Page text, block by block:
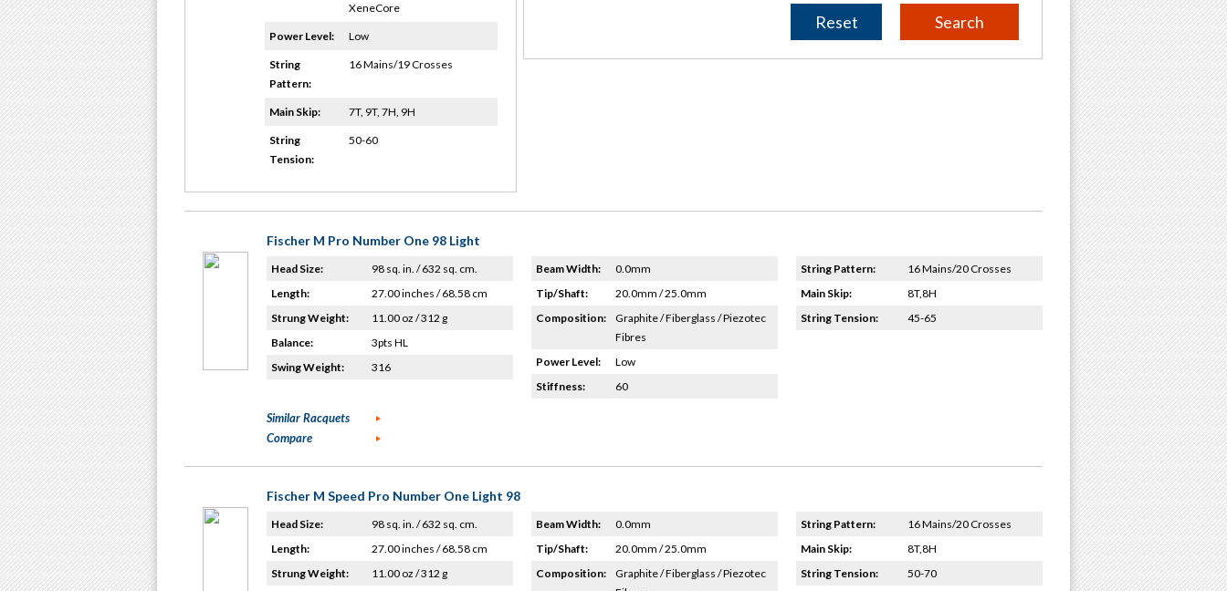
XeneCore
Power Level: Low
String
Pattern:
16 Mains/19 Crosses
Main Skip: 7T, 9T, 7H, 9H
String
Tension:
50-60
Reset
Fischer M Pro Number One 98 Light
Head Size:
98 sq. in. / 632 sq. cm.
Length:
27.00 inches / 68.58 cm
Strung Weight:
11.00 oz / 312 g
Balance:
3pts HL
Swing Weight:
316
Beam Width:
0.0mm
Tip/Shaft:
20.0mm / 25.0mm
Composition:
Graphite / Fiberglass / Piezotec
Fibres
Power Level:
Low
Stiffness:
60
String Pattern:
16 Mains/20 Crosses
Main Skip:
8T,8H
String Tension:
45-65
Similar Racquets
Compare
Fischer M Speed Pro Number One Light 98
Head Size:
98 sq. in. / 632 sq. cm.
Length:
27.00 inches / 68.58 cm
Strung Weight:
11.00 oz / 312 g
Beam Width:
0.0mm
Tip/Shaft:
20.0mm / 25.0mm
Composition:
Graphite / Fiberglass / Piezotec
String Pattern:
16 Mains/20 Crosses
Main Skip:
8T,8H
String Tension:
50-70